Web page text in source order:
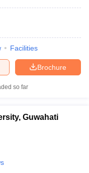
Facilities
Brochure
so far
Guwahati